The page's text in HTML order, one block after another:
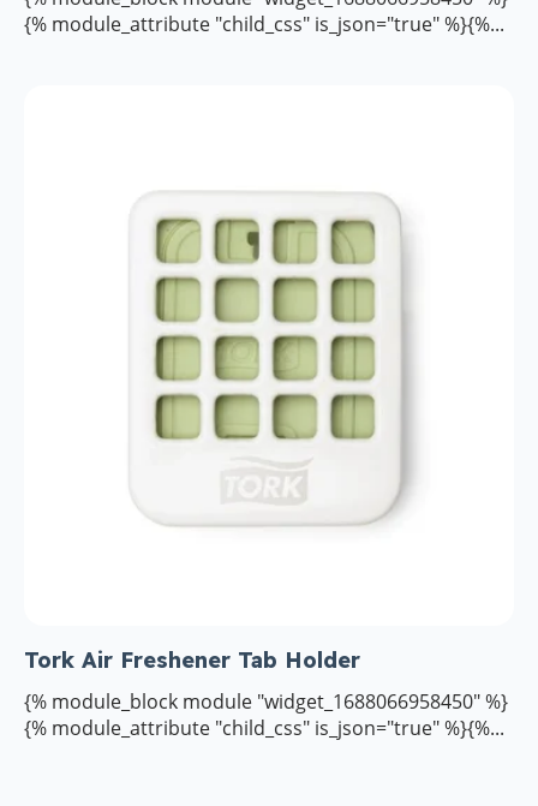
{% module_attribute "child_css" is_json="true" %}{%...
Tork Air Freshener Tab Holder
{% module_block module "widget_1688066958450" %}
{% module_attribute "child_css" is_json="true" %}{%...